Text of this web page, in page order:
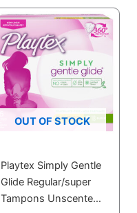
OUT OF STOCK
Playtex Simply Gentle
Glide Regular/super
Tampons Unscented,